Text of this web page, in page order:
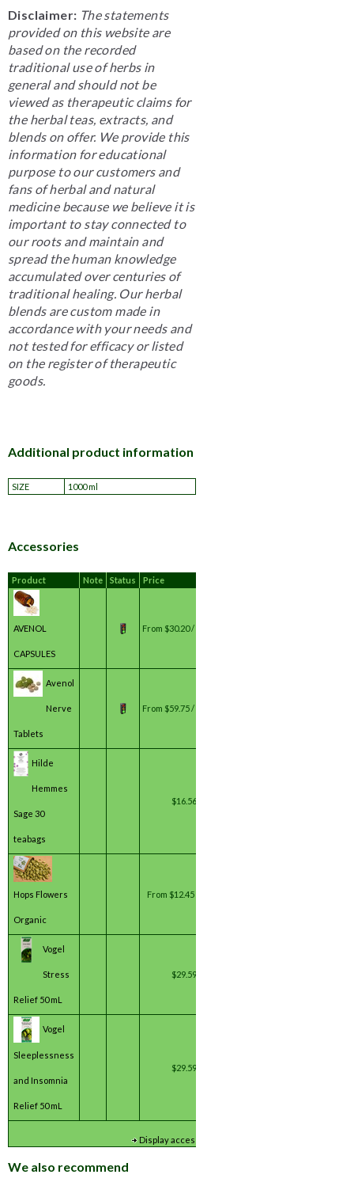
Disclaimer: The statements
provided on this website are
based on the recorded
traditional use of herbs in
general and should not be
viewed as therapeutic claims for
the herbal teas, extracts, and
blends on offer. We provide this
information for educational
purpose to our customers and
fans of herbal and natural
medicine because we believe it is
important to stay connected to
our roots and maintain and
spread the human knowledge
accumulated over centuries of
traditional healing. Our herbal
blends are custom made in
accordance with your needs and
not tested for efficacy or listed
on the register of therapeutic
goods.
Additional product information
SIZE 1000 ml
Accessories
Product Note Status Price
AVENOL
CAPSULES
From $30.20 / bottle(s) *
Avenol
Nerve
Tablets
From $59.75 / bottle(s) *
Hilde
Hemmes
Sage 30
teabags
$16.56 / unit(s) *
Hops Flowers
Organic
From $12.45 / pack(s) *
Vogel
Stress
Relief 50 mL
$29.59 / unit(s) *
Vogel
Sleeplessness
and Insomnia
Relief 50 mL
$29.59 / unit(s) *
Display accessory details
We also recommend